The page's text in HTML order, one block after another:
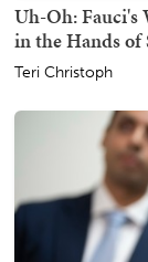
Uh-Oh: Fauci's
in the Hands of
Teri Christoph